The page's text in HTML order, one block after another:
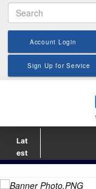
to
Search
Account Login
Sign Up for Service
Lat
est